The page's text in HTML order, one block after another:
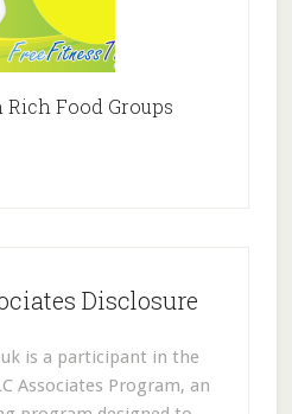
Rich Food Groups
Disclosure
is a participant in the
Associates Program, an